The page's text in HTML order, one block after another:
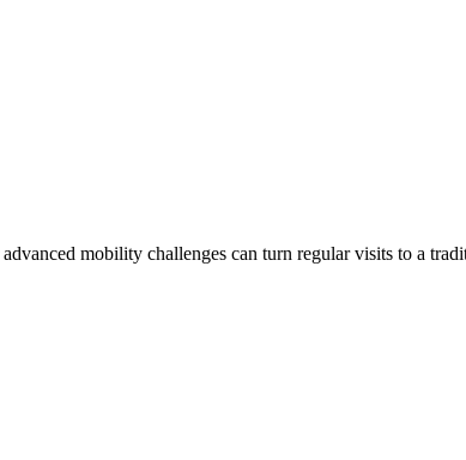
mobility challenges can turn regular visits to a